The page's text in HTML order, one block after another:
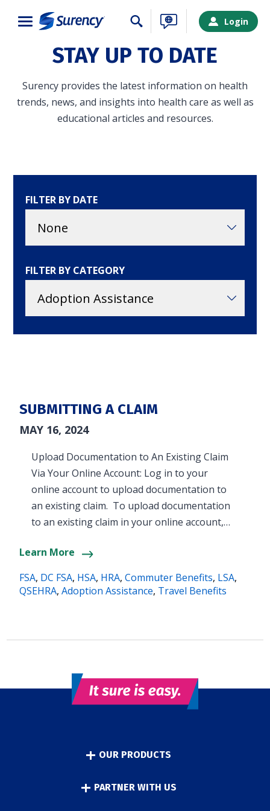
Login
STAY UP TO DATE
Surency provides the latest information on health
trends, news, and insights into health care as well as
educational articles and resources.
FILTER BY DATE
FILTER BY CATEGORY
SUBMITTING A CLAIM
MAY 16, 2024
Upload Documentation to An Existing Claim
Via Your Online Account: Log in to your
online account to upload documentation to
an existing claim. To upload documentation
to an existing claim in your online account,…
Learn More
FSA, DC FSA, HSA, HRA,Commuter Benefits, LSA,
QSEHRA,Adoption Assistance, Travel Benefits
OUR PRODUCTS
PARTNER WITH US
Close
Choose your Surency account type below to log
in and access your account. Reimbursement
accounts include FSA, DC FSA, LP FSA, HSA, HRA,
Commuter, LSA, QSEHRA, Adoption Assistance,
Travel Benefits, Direct Billing and Premium
LOGIN